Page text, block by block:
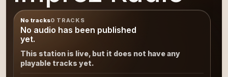
No tracks0 TRACKS
No audio has been published
yet.
This station is live, but it does not have any
playable tracks yet.